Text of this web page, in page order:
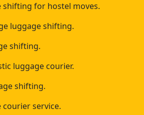
shifting for hostel moves.
luggage shifting.
shifting.
luggage courier.
shifting.
service.